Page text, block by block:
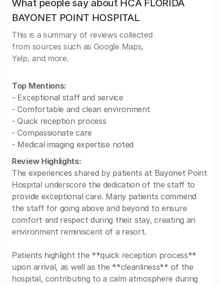
What people say about HCA FLORIDA
BAYONET POINT HOSPITAL
This is a summary of reviews collected
from sources such as Google Maps,
Yelp, and more.
Top Mentions:
- Exceptional staff and service
- Comfortable and clean environment
- Quick reception process
- Compassionate care
- Medical imaging expertise noted
Review Highlights:
The experiences shared by patients at Bayonet Point
Hospital underscore the dedication of the staff to
provide exceptional care. Many patients commend
the staff for going above and beyond to ensure
comfort and respect during their stay, creating an
environment reminiscent of a resort.
Patients highlight the **quick reception process**
upon arrival, as well as the **cleanliness** of the
hospital, contributing to a calm atmosphere during